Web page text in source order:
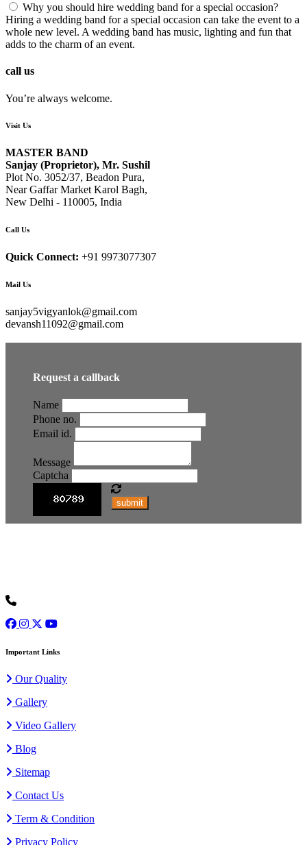
Why you should hire wedding band for a special occasion?
Hiring a wedding band for a special occasion can take the event to a
whole new level. A wedding band has music, lighting and fun that
adds to the charm of an event.
call us
You’re always welcome.
Visit Us
MASTER BAND
Sanjay (Proprietor), Mr. Sushil
Plot No. 3052/37, Beadon Pura,
Near Gaffar Market Karol Bagh,
New Delhi - 110005, India
Call Us
Quick Connect: +91 9973077307
Mail Us
sanjay5vigyanlok@gmail.com
devansh11092@gmail.com
Request a callback
Name
Phone no.
Email id.
Message
Captcha
submit
Important Links
Our Quality
Gallery
Video Gallery
Blog
Sitemap
Contact Us
Term & Condition
Privacy Policy